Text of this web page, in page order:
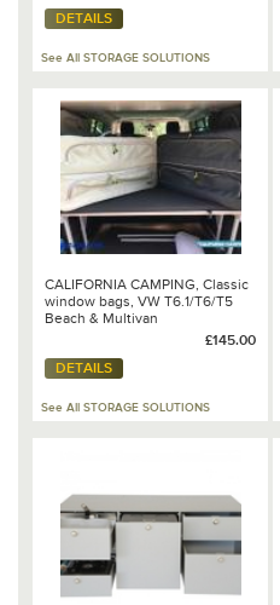
Black“
DETAILS
See All STORAGE SOLUTIONS
CALIFORNIA CAMPING, Classic
window bags, VW T6.1/T6/T5
Beach & Multivan
£145.00
DETAILS
See All STORAGE SOLUTIONS